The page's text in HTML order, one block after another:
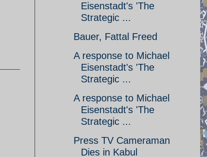
Eisenstadt's 'The
Strategic ...
Bauer, Fattal Freed
A response to Michael
Eisenstadt's 'The
Strategic ...
A response to Michael
Eisenstadt's 'The
Strategic ...
Press TV Cameraman
Dies in Kabul